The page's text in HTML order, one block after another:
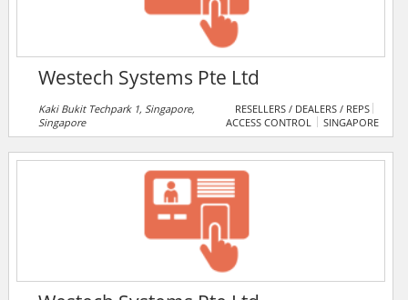
Westech Systems Pte Ltd
Kaki Bukit Techpark 1, Singapore,
Singapore
RESELLERS / DEALERS / REPS
ACCESS CONTROL
SINGAPORE